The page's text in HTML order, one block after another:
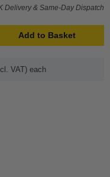
Delivery & Same-Day Dispatch
Add to Basket
VAT) each